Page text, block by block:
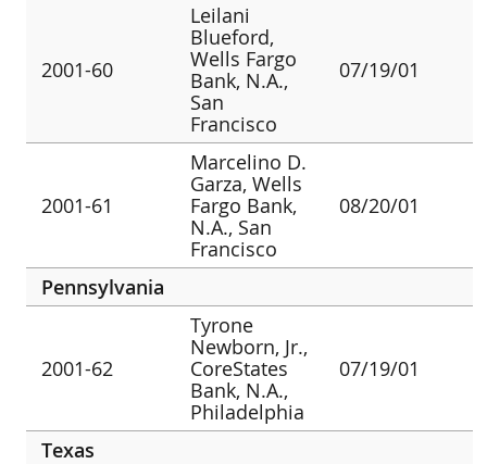
2001-60
Leilani
Blueford,
Wells Fargo
Bank, N.A.,
San
Francisco
07/19/01
2001-61
Marcelino D.
Garza, Wells
Fargo Bank,
N.A., San
Francisco
08/20/01
Pennsylvania
2001-62
Tyrone
Newborn, Jr.,
CoreStates
Bank, N.A.,
Philadelphia
07/19/01
Texas